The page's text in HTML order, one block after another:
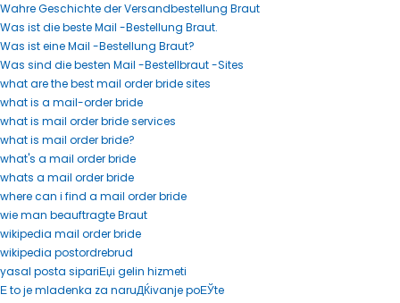
Wahre Geschichte der Versandbestellung Braut
Was ist die beste Mail -Bestellung Braut.
Was ist eine Mail -Bestellung Braut?
Was sind die besten Mail -Bestellbraut -Sites
what are the best mail order bride sites
what is a mail-order bride
what is mail order bride services
what is mail order bride?
what's a mail order bride
whats a mail order bride
where can i find a mail order bride
wie man beauftragte Braut
wikipedia mail order bride
wikipedia postordrebrud
yasal posta sipariЕџi gelin hizmeti
Е to je mladenka za naruДЌivanje poЕЎte